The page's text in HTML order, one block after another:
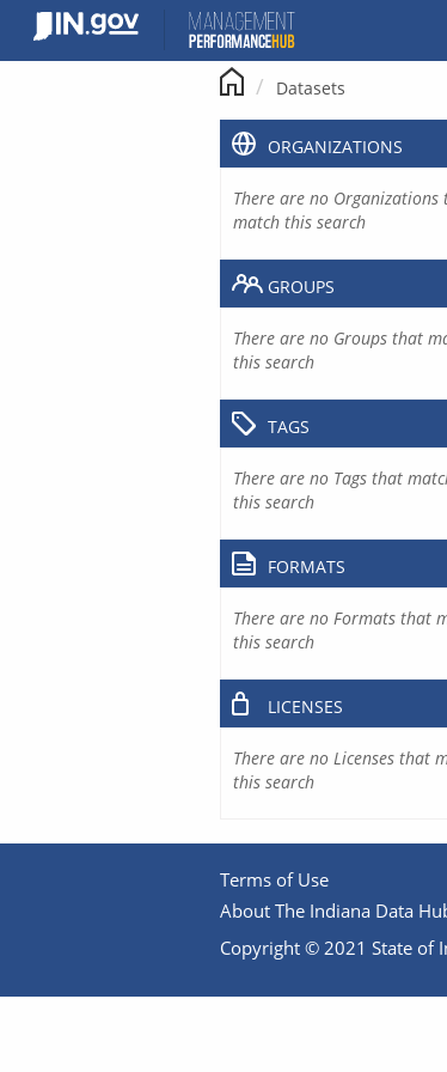
content
Datasets
ORGANIZATIONS
There are no Organizations
match this search
GROUPS
There are no Groups that
this search
TAGS
There are no Tags that
this search
FORMATS
There are no Formats that
this search
LICENSES
There are no Licenses that
this search
Terms of Use
About The Indiana Data
Copyright © 2021 State of